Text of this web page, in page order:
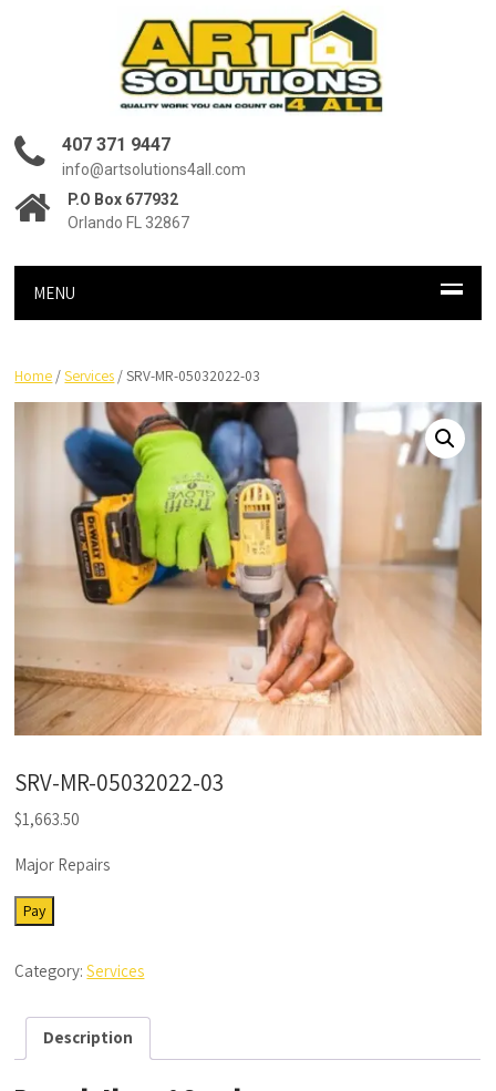
407 371 9447
info@artsolutions4all.com
P.O Box 677932
Orlando FL 32867
MENU
Home /Services / SRV-MR-05032022-03
SRV-MR-05032022-03
$1,663.50
Major Repairs
SRV-
MR-
03
Pay
Category:Services
Description